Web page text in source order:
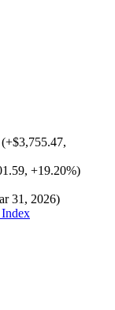
(+$3,755.47,
, +19.20%)
31, 2026)